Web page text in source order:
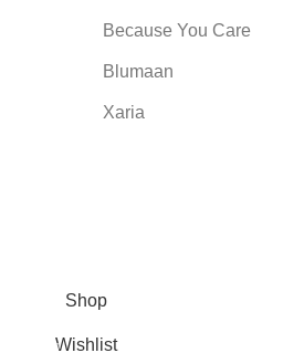
Because You Care
Blumaan
Xaria
Shop
0
Wishlist